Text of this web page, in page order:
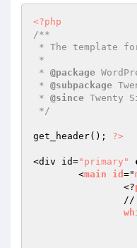
<?php
/**
* @package
* @subpackage
* @since Twenty
*/
get_header(); ?>
<div id="primary"
	<
main id ="
		<?
		//